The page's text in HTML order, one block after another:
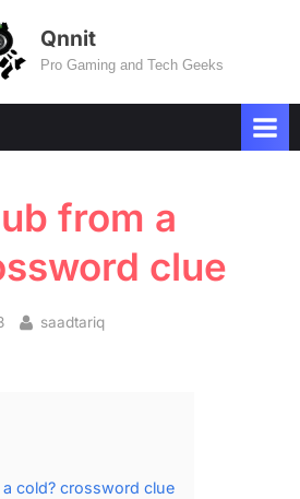
Qnnit
Pro Gaming and Tech Geeks
from a
clue
By
saadtariq
cold? crossword clue